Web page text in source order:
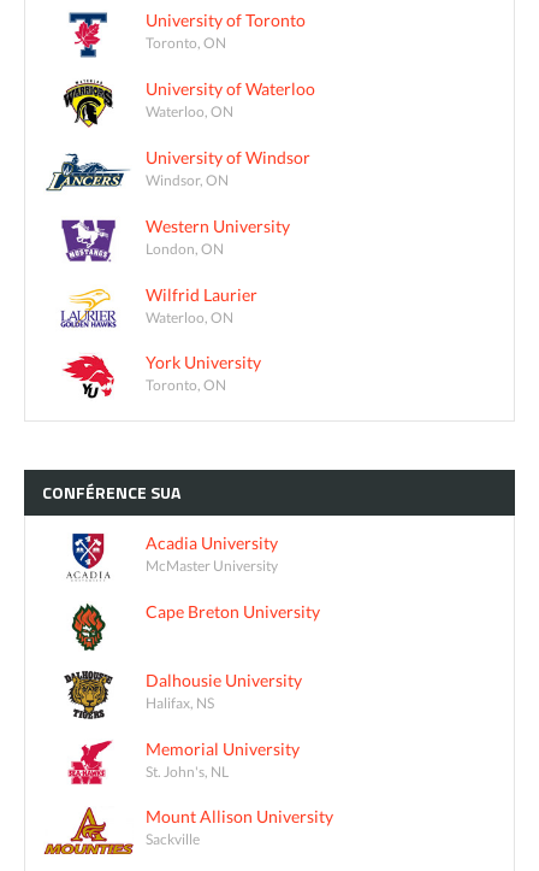
University of Toronto
Toronto, ON
University of Waterloo
Waterloo, ON
University of Windsor
Windsor, ON
Western University
London, ON
Wilfrid Laurier
Waterloo, ON
York University
Toronto, ON
CONFÉRENCE SUA
Acadia University
McMaster University
Cape Breton University
Dalhousie University
Halifax, NS
Memorial University
St. John's, NL
Mount Allison University
Sackville